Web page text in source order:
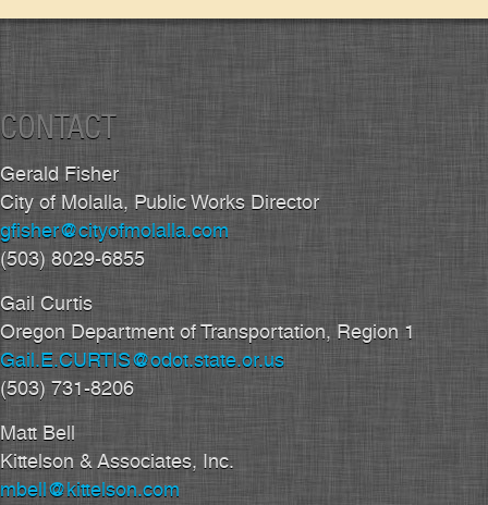
CONTACT
Gerald Fisher
City of Molalla, Public Works Director
gfisher@cityofmolalla.com
(503) 8029-6855
Gail Curtis
Oregon Department of Transportation, Region 1
Gail.E.CURTIS@odot.state.or.us
(503) 731-8206
Matt Bell
Kittelson & Associates, Inc.
mbell@kittelson.com